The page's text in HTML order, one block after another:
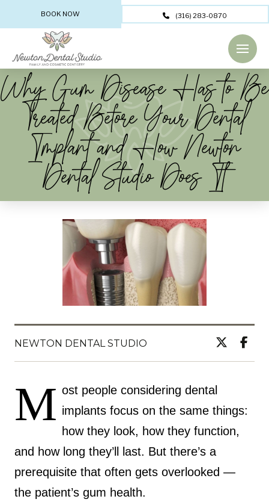
BOOK NOW (316) 283-0870
Why Gum Disease Has to Be
Treated Before Your Dental
Implant and How Newton
Dental Studio Does It
NEWTON DENTAL STUDIO
M ost people considering dental
implants focus on the same things:
how they look, how they function,
and how long they’ll last. But there’s a
prerequisite that often gets overlooked —
the patient’s gum health.